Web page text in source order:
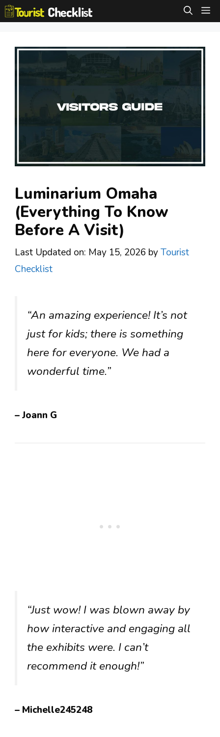
Skip
to
Luminarium Omaha
(Everything To Know
Before A Visit)
Last Updated on: May 15, 2026 byTourist
Checklist
“An amazing experience! It’s not
just for kids; there is something
here for everyone. We had a
wonderful time.”
– Joann G
“Just wow! I was blown away by
how interactive and engaging all
the exhibits were. I can’t
recommend it enough!”
– Michelle245248